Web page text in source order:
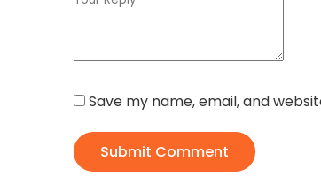
Save my name, email, and
Submit Comment